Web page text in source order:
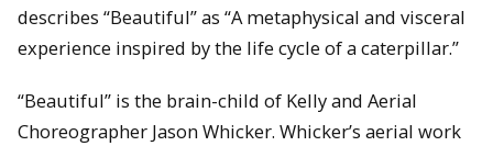
describes “Beautiful” as “A metaphysical and visceral
experience inspired by the life cycle of a caterpillar.”
“Beautiful” is the brain-child of Kelly and Aerial
Choreographer Jason Whicker. Whicker’s aerial work